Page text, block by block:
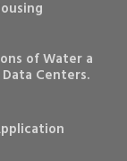
of Water a
Centers.